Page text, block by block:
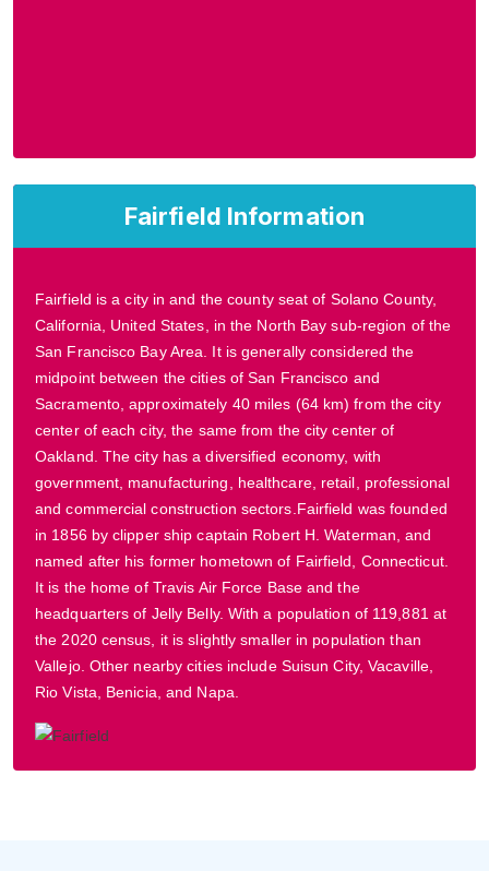
Fairfield Information
Fairfield is a city in and the county seat of Solano County,
California, United States, in the North Bay sub-region of the
San Francisco Bay Area. It is generally considered the
midpoint between the cities of San Francisco and
Sacramento, approximately 40 miles (64 km) from the city
center of each city, the same from the city center of
Oakland. The city has a diversified economy, with
government, manufacturing, healthcare, retail, professional
and commercial construction sectors.Fairfield was founded
in 1856 by clipper ship captain Robert H. Waterman, and
named after his former hometown of Fairfield, Connecticut.
It is the home of Travis Air Force Base and the
headquarters of Jelly Belly. With a population of 119,881 at
the 2020 census, it is slightly smaller in population than
Vallejo. Other nearby cities include Suisun City, Vacaville,
Rio Vista, Benicia, and Napa.